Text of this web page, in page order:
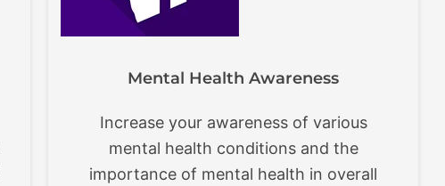
Mental Health Awareness
Increase your awareness of various
mental health conditions and the
importance of mental health in overall